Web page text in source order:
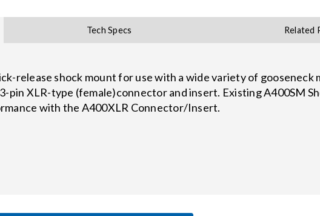
Tech Specs Related
release shock mount for use with a wide variety of gooseneck
pin XLR-type (female)connector and insert. Existing A400SM
with the A400XLR Connector/Insert.